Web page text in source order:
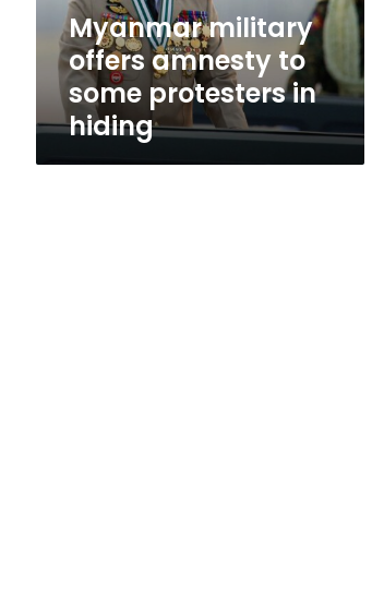
hidingMyanmar military
offers amnesty to
some protesters in
hiding